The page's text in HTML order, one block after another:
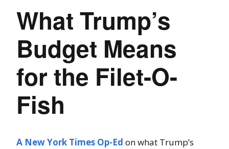
What Trump’s
Budget Means
for the Filet-O-
Fish
A New York Times Op-Ed on what Trump’s